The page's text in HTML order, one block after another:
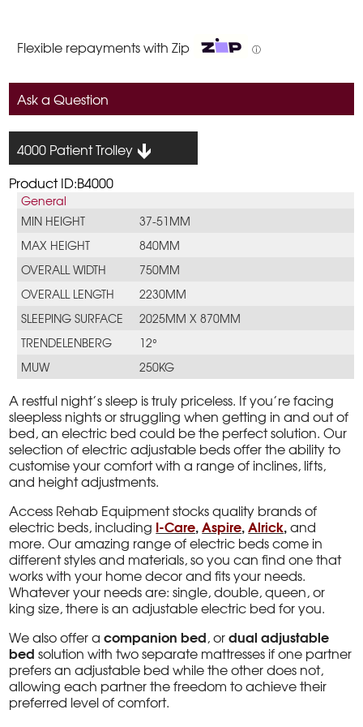
Flexible repayments with Zip ⓘ
Ask a Question
4000 Patient Trolley
Product ID:B4000
General
MIN HEIGHT
37-51MM
MAX HEIGHT
840MM
OVERALL WIDTH
750MM
OVERALL LENGTH
2230MM
SLEEPING SURFACE
2025MM X 870MM
TRENDELENBERG
12°
MUW
250KG
A restful night’s sleep is truly priceless. If you’re facing
sleepless nights or struggling when getting in and out of
bed, an electric bed could be the perfect solution. Our
selection of electric adjustable beds offer the ability to
customise your comfort with a range of inclines, lifts,
and height adjustments.
Access Rehab Equipment stocks quality brands of
electric beds, including I-Care,Aspire,Alrick,and
more. Our amazing range of electric beds come in
different styles and materials, so you can find one that
works with your home decor and fits your needs.
Whatever your needs are: single, double, queen, or
king size, there is an adjustable electric bed for you.
We also offer acompanion bed, ordual adjustable
bed solution with two separate mattresses if one partner
prefers an adjustable bed while the other does not,
allowing each partner the freedom to achieve their
preferred level of comfort.